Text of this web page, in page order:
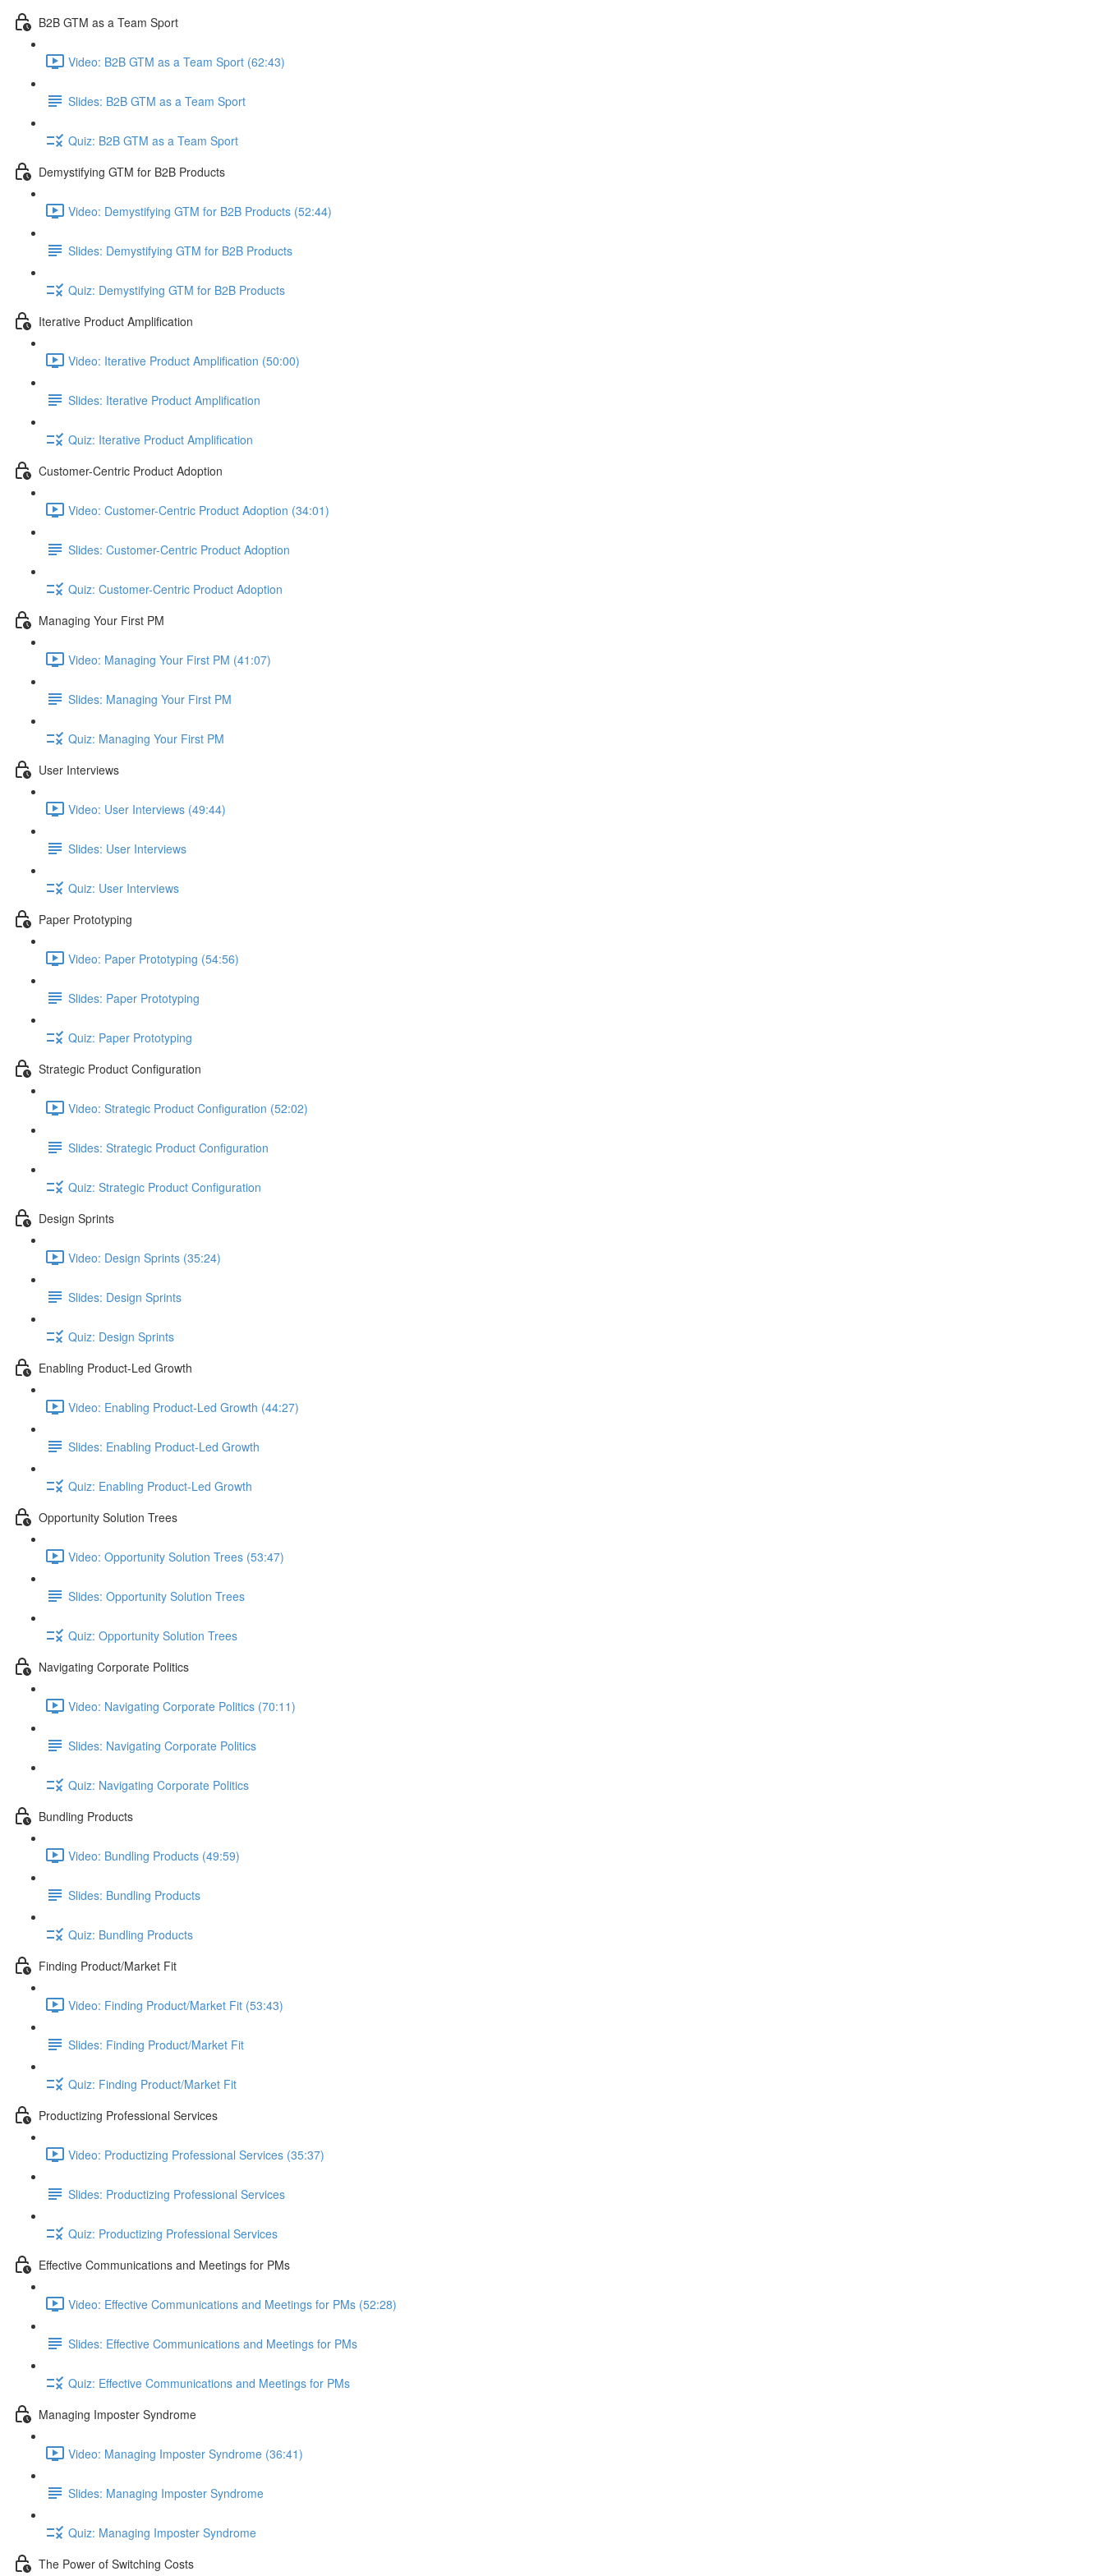
B2B GTM as a Team Sport
Video: B2B GTM as a Team Sport (62:43)
Slides: B2B GTM as a Team Sport
Quiz: B2B GTM as a Team Sport
Demystifying GTM for B2B Products
Video: Demystifying GTM for B2B Products (52:44)
Slides: Demystifying GTM for B2B Products
Quiz: Demystifying GTM for B2B Products
Iterative Product Amplification
Video: Iterative Product Amplification (50:00)
Slides: Iterative Product Amplification
Quiz: Iterative Product Amplification
Customer-Centric Product Adoption
Video: Customer-Centric Product Adoption (34:01)
Slides: Customer-Centric Product Adoption
Quiz: Customer-Centric Product Adoption
Managing Your First PM
Video: Managing Your First PM (41:07)
Slides: Managing Your First PM
Quiz: Managing Your First PM
User Interviews
Video: User Interviews (49:44)
Slides: User Interviews
Quiz: User Interviews
Paper Prototyping
Video: Paper Prototyping (54:56)
Slides: Paper Prototyping
Quiz: Paper Prototyping
Strategic Product Configuration
Video: Strategic Product Configuration (52:02)
Slides: Strategic Product Configuration
Quiz: Strategic Product Configuration
Design Sprints
Video: Design Sprints (35:24)
Slides: Design Sprints
Quiz: Design Sprints
Enabling Product-Led Growth
Video: Enabling Product-Led Growth (44:27)
Slides: Enabling Product-Led Growth
Quiz: Enabling Product-Led Growth
Opportunity Solution Trees
Video: Opportunity Solution Trees (53:47)
Slides: Opportunity Solution Trees
Quiz: Opportunity Solution Trees
Navigating Corporate Politics
Video: Navigating Corporate Politics (70:11)
Slides: Navigating Corporate Politics
Quiz: Navigating Corporate Politics
Bundling Products
Video: Bundling Products (49:59)
Slides: Bundling Products
Quiz: Bundling Products
Finding Product/Market Fit
Video: Finding Product/Market Fit (53:43)
Slides: Finding Product/Market Fit
Quiz: Finding Product/Market Fit
Productizing Professional Services
Video: Productizing Professional Services (35:37)
Slides: Productizing Professional Services
Quiz: Productizing Professional Services
Effective Communications and Meetings for PMs
Video: Effective Communications and Meetings for PMs (52:28)
Slides: Effective Communications and Meetings for PMs
Quiz: Effective Communications and Meetings for PMs
Managing Imposter Syndrome
Video: Managing Imposter Syndrome (36:41)
Slides: Managing Imposter Syndrome
Quiz: Managing Imposter Syndrome
The Power of Switching Costs